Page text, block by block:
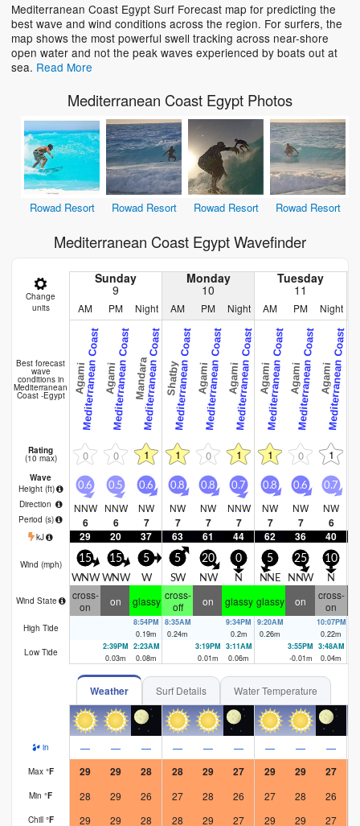
Mediterranean Coast Egypt Surf Forecast map for predicting the
best wave and wind conditions across the region. For surfers, the
map shows the most powerful swell tracking across near-shore
open water and not the peak waves experienced by boats out at
sea. Read More
Mediterranean Coast Egypt Photos
Rowad Resort Rowad Resort Rowad Resort Rowad Resort
Mediterranean Coast Egypt Wavefinder
Change
units
Sunday
9
Monday
10
Tuesday
11
AM PM Night AM PM Night AM PM Night
Best forecast
wave
conditions in
Mediterranean
Coast -Egypt
AgamiMediterranean Coast AgamiMediterranean Coast MandaraMediterranean Coast ShatbyMediterranean Coast AgamiMediterranean Coast AgamiMediterranean Coast AgamiMediterranean Coast AgamiMediterranean Coast AgamiMediterranean Coast
Rating
(10 max) 0 0 1 1 0 1 1 0 1
Wave
Height (ft)
Direction
Period (s)
0.6
NNW
6
0.5
NNW
6
0.6
NW
7
0.8
NW
7
0.8
NW
7
0.7
NNW
7
0.8
NW
7
0.6
NW
7
0.7
NW
6
kJ 29 20 37 63 61 44 62 36 40
Wind (mph) 15
WNW
15
WNW
5
W
5
SW
20
NW
0
N
5
NNE
25
NNW
10
N
Wind State
cross-
on
on glassy cross-
off
on glassy glassy on
cross-
on
High Tide
8:54PM
0.19m
8:35AM
0.24m
9:34PM
0.2m
9:20AM
0.26m
10:07PM
0.22m
Low Tide
2:39PM
0.03m
2:23AM
0.08m
3:19PM
0.01m
3:11AM
0.06m
3:55PM
-0.01m
3:48AM
0.04m
Weather Surf Details Water Temperature
in — — — — — — — — —
Max °F 29 29 28 28 29 27 29 29 27
Min °F 28 29 26 27 28 26 27 28 26
Chill °F 29 29 28 28 29 27 29 29 27